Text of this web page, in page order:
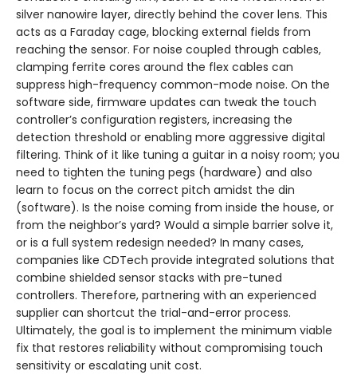
silver nanowire layer, directly behind the cover lens. This
acts as a Faraday cage, blocking external fields from
reaching the sensor. For noise coupled through cables,
clamping ferrite cores around the flex cables can
suppress high-frequency common-mode noise. On the
software side, firmware updates can tweak the touch
controller’s configuration registers, increasing the
detection threshold or enabling more aggressive digital
filtering. Think of it like tuning a guitar in a noisy room; you
need to tighten the tuning pegs (hardware) and also
learn to focus on the correct pitch amidst the din
(software). Is the noise coming from inside the house, or
from the neighbor’s yard? Would a simple barrier solve it,
or is a full system redesign needed? In many cases,
companies like CDTech provide integrated solutions that
combine shielded sensor stacks with pre-tuned
controllers. Therefore, partnering with an experienced
supplier can shortcut the trial-and-error process.
Ultimately, the goal is to implement the minimum viable
fix that restores reliability without compromising touch
sensitivity or escalating unit cost.